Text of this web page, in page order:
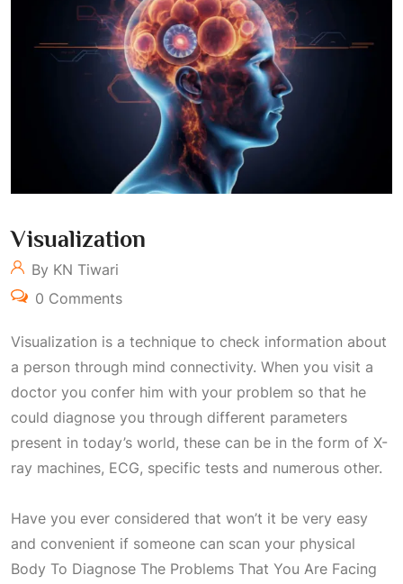
Visualization
By KN Tiwari
0 Comments
Visualization is a technique to check information about
a person through mind connectivity. When you visit a
doctor you confer him with your problem so that he
could diagnose you through different parameters
present in today’s world, these can be in the form of X-
ray machines, ECG, specific tests and numerous other.
Have you ever considered that won’t it be very easy
and convenient if someone can scan your physical
Body To Diagnose The Problems That You Are Facing